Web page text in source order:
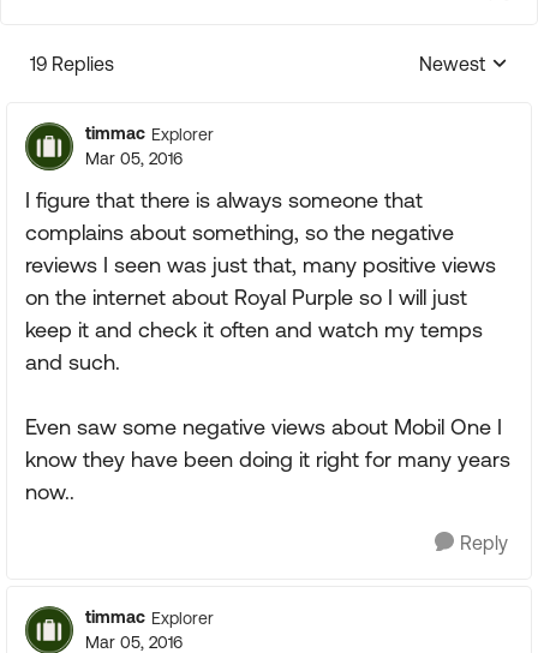
19 Replies
Replies
Newest
timmac Explorer
Mar 05, 2016
I figure that there is always someone that
complains about something, so the negative
reviews I seen was just that, many positive views
on the internet about Royal Purple so I will just
keep it and check it often and watch my temps
and such.
Even saw some negative views about Mobil One I
know they have been doing it right for many years
now..
Reply
timmac Explorer
Mar 05, 2016